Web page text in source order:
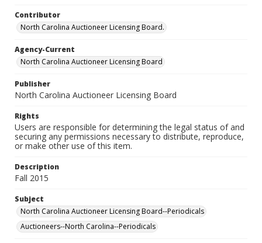
Contributor
North Carolina Auctioneer Licensing Board.
Agency-Current
North Carolina Auctioneer Licensing Board
Publisher
North Carolina Auctioneer Licensing Board
Rights
Users are responsible for determining the legal status of and
securing any permissions necessary to distribute, reproduce,
or make other use of this item.
Description
Fall 2015
Subject
North Carolina Auctioneer Licensing Board--Periodicals
Auctioneers--North Carolina--Periodicals